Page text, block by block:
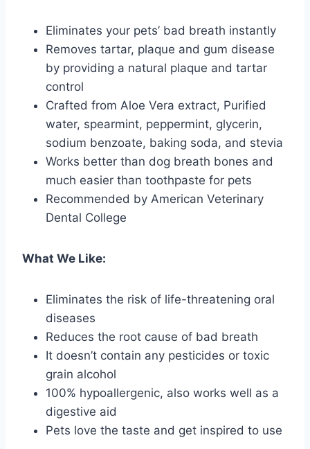
Eliminates your pets’ bad breath instantly
Removes tartar, plaque and gum disease
by providing a natural plaque and tartar
control
Crafted from Aloe Vera extract, Purified
water, spearmint, peppermint, glycerin,
sodium benzoate, baking soda, and stevia
Works better than dog breath bones and
much easier than toothpaste for pets
Recommended by American Veterinary
Dental College
What We Like:
Eliminates the risk of life-threatening oral
diseases
Reduces the root cause of bad breath
It doesn’t contain any pesticides or toxic
grain alcohol
100% hypoallergenic, also works well as a
digestive aid
Pets love the taste and get inspired to use